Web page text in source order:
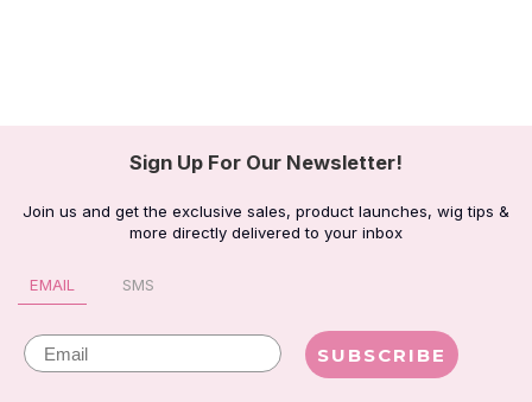
Sign Up For Our Newsletter!
Join us and get the exclusive sales, product launches, wig tips &
more directly delivered to your inbox
EMAIL SMS
Email SUBSCRIBE